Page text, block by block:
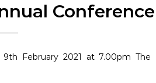
Conference
February 2021 at 7.00pm